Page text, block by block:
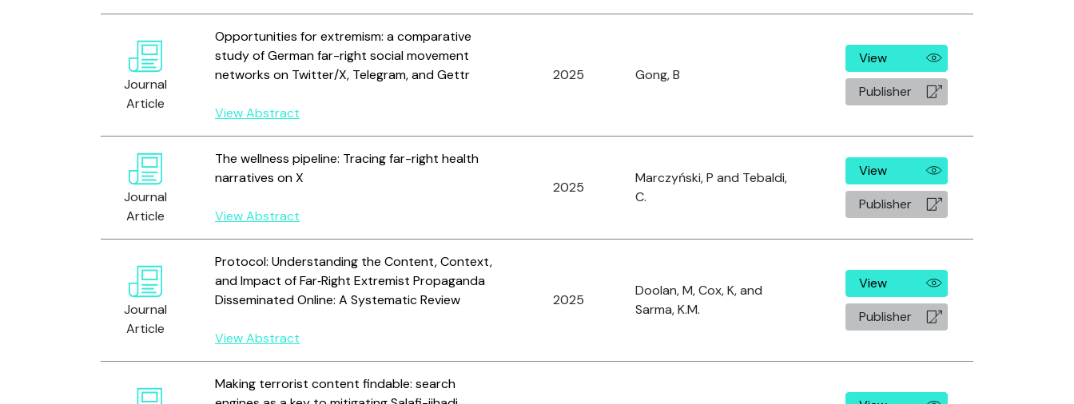
Journal
Article
Opportunities for extremism: a comparative
study of German far-right social movement
networks on Twitter/X, Telegram, and Gettr
View Abstract
2025 Gong, B
View
Publisher
Journal
Article
The wellness pipeline: Tracing far-right health
narratives on X
View Abstract
2025
Marczyński, P and Tebaldi,
C.
View
Publisher
Journal
Article
Protocol: Understanding the Content, Context,
and Impact of Far‐Right Extremist Propaganda
Disseminated Online: A Systematic Review
View Abstract
2025
Doolan, M, Cox, K, and
Sarma, K.M.
View
Publisher
Making terrorist content findable: search